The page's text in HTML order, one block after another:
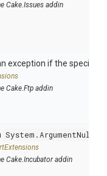
Cake.Issues addin
exception if the specified
Cake.Ftp addin
Cake.Incubator addin